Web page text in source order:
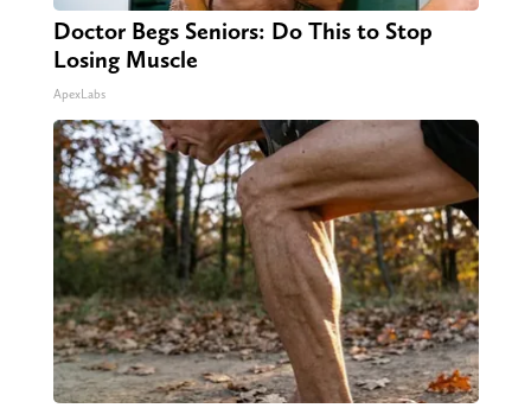
Doctor Begs Seniors: Do This to Stop
Losing Muscle
ApexLabs